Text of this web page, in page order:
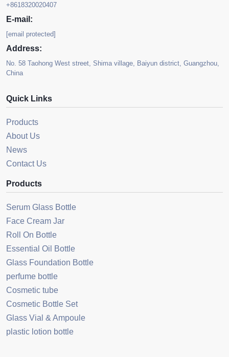
+8618320020407
E-mail:
[email protected]
Address:
No. 58 Taohong West street, Shima village, Baiyun district, Guangzhou,
China
Quick Links
Products
About Us
News
Contact Us
Products
Serum Glass Bottle
Face Cream Jar
Roll On Bottle
Essential Oil Bottle
Glass Foundation Bottle
perfume bottle
Cosmetic tube
Cosmetic Bottle Set
Glass Vial & Ampoule
plastic lotion bottle